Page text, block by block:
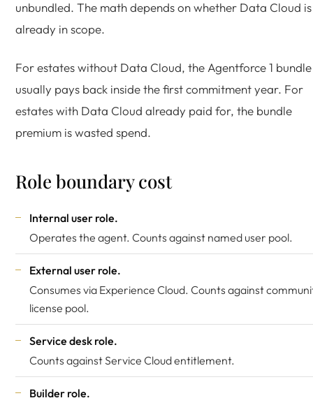
unbundled. The math depends on whether Data Cloud is
already in scope.
For estates without Data Cloud, the Agentforce 1 bundle
usually pays back inside the first commitment year. For
estates with Data Cloud already paid for, the bundle
premium is wasted spend.
Role boundary cost
Internal user role.
Operates the agent. Counts against named user pool.
External user role.
Consumes via Experience Cloud. Counts against
license pool.
Service desk role.
Counts against Service Cloud entitlement.
Builder role.